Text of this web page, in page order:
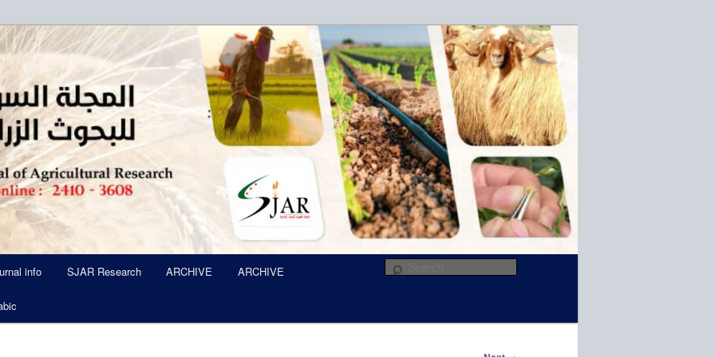
of Agricultural Research SJAR
Six Times Per A Year
info SJAR Research ARCHIVE ARCHIVE